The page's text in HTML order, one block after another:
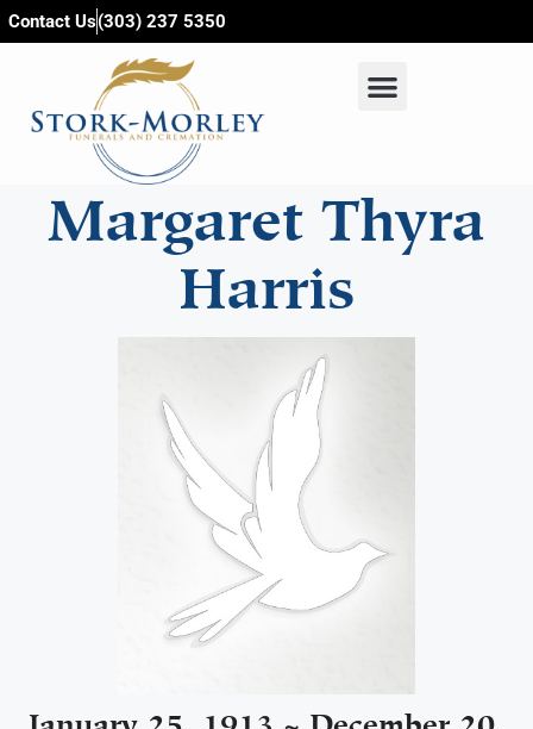
content
Contact Us(303) 237 5350
Margaret Thyra
Harris
January 25, 1913 ~ December 20,